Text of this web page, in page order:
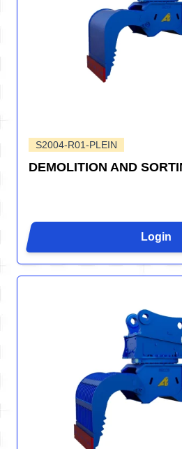
S2004-R01-PLEIN
DEMOLITION AND
Login